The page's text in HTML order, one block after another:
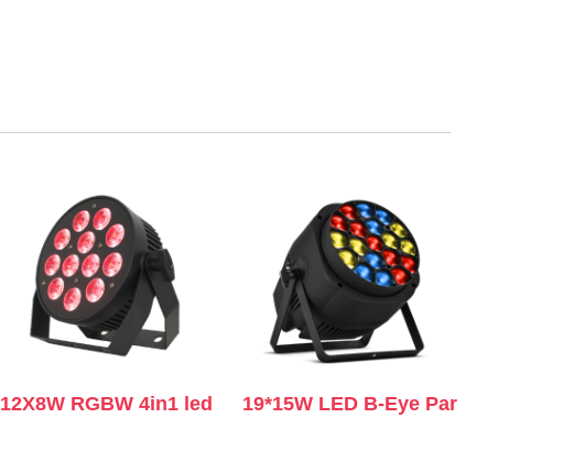
12X8W RGBW 4in1 led 19*15W LED B-Eye Par